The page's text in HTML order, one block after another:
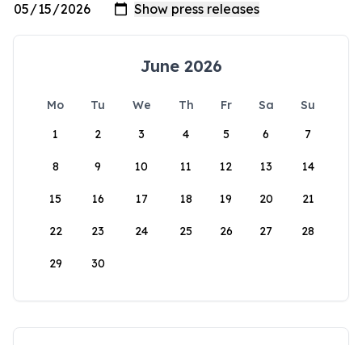
June 2026
Mo Tu We Th Fr Sa
Su
1
2 3 4 5 6 7
8 9 10 11 12 13 14
15 16 17 18 19 20 21
22 23 24 25 26 27 28
29 30